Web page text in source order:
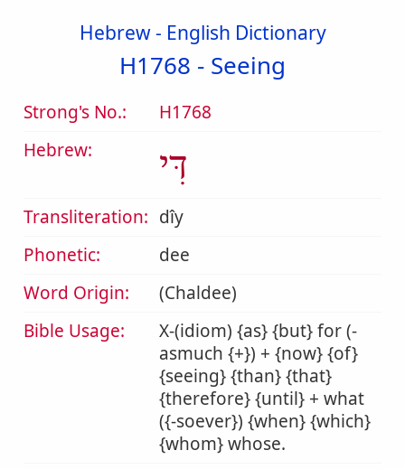
Hebrew - English Dictionary
H1768 - Seeing
Strong's No.:
H1768
Hebrew:
דִּי
Transliteration: dîy
Phonetic:
dee
Word Origin:
(Chaldee)
Bible Usage:
X-(idiom) {as} {but} for (-
asmuch {+}) + {now} {of}
{seeing} {than} {that}
{therefore} {until} + what
({-soever}) {when} {which}
{whom} whose.